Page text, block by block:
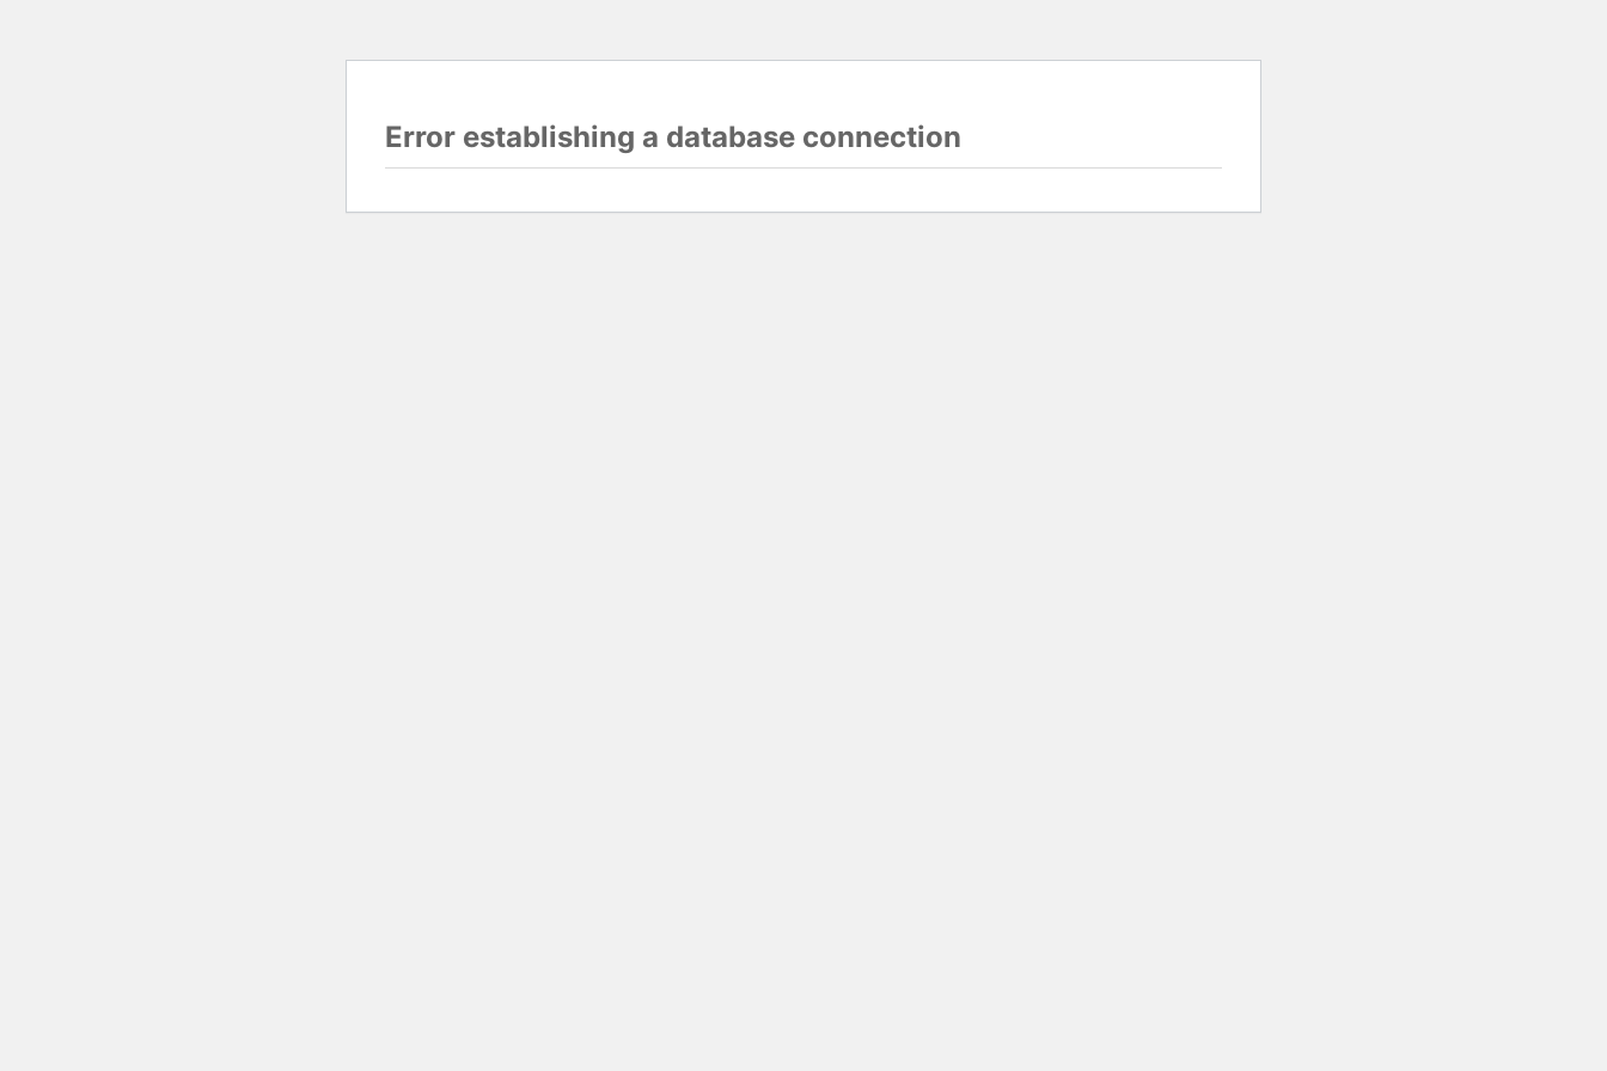
Error establishing a database connection